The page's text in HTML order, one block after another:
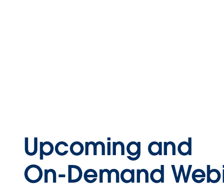
Upcoming and
On-Demand